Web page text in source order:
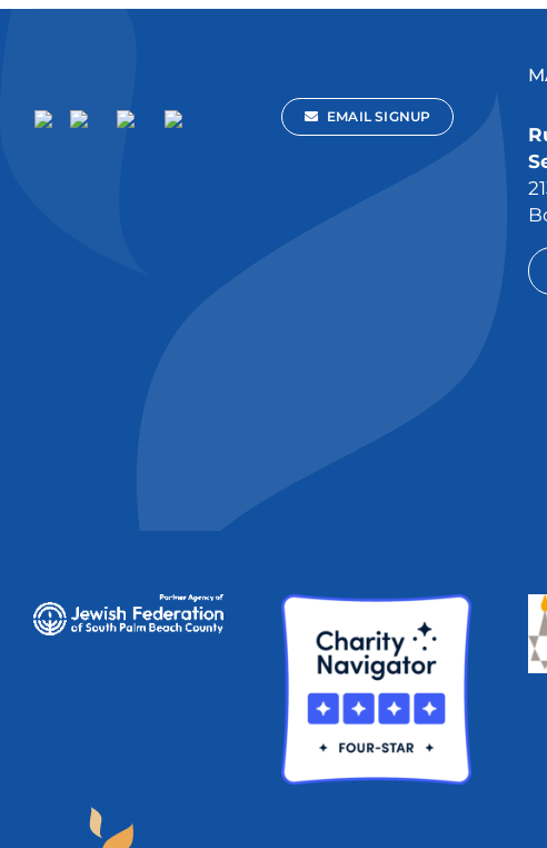
EMAIL SIGNUP